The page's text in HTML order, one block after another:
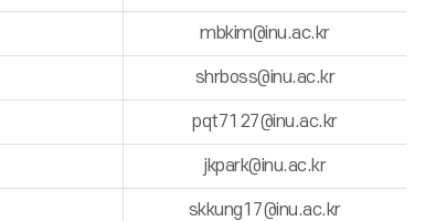
mbkim@inu.ac.kr
shrboss@inu.ac.kr
pqt7127@inu.ac.kr
jkpark@inu.ac.kr
skkung17@inu.ac.kr